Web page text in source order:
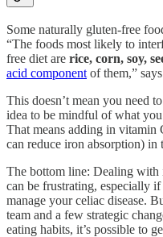
Some naturally gluten-free
“The foods most likely to
free diet are rice, corn, soy,
acid component of them,”
This doesn’t mean you need
idea to be mindful of what
That means adding in vitamin
can reduce iron absorption) in
The bottom line: Dealing
can be frustrating, especially
manage your celiac disease.
team and a few strategic
eating habits, it’s possible to